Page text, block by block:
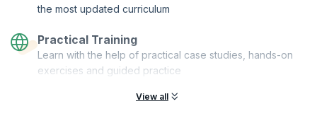
the most updated curriculum
Practical Training
Learn with the help of practical case studies, hands-on
exercises and guided practice
View all